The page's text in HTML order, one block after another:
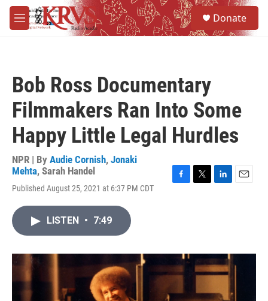
Skip to main content
M
e
Donate
Bob Ross Documentary
Filmmakers Ran Into Some
Happy Little Legal Hurdles
NPR | By Audie Cornish, Jonaki
Mehta, Sarah Handel
Published August 25, 2021 at 6:37 PM CDT
o
k
r
I
n
LISTEN • 7:49